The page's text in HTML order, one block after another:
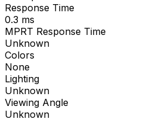
Response Time
0.3 ms
MPRT Response Time
Unknown
Colors
None
Lighting
Unknown
Viewing Angle
Unknown